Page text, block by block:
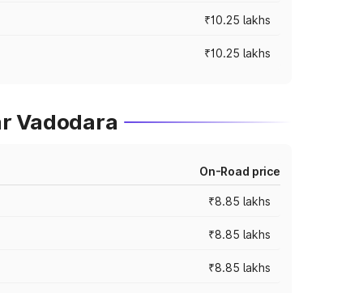
₹10.25 lakhs
₹10.25 lakhs
Vadodara
On-Road price
₹8.85 lakhs
₹8.85 lakhs
₹8.85 lakhs